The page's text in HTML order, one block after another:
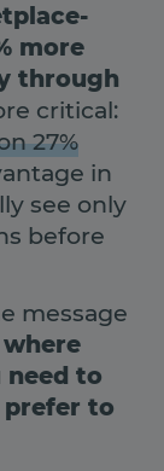
more
through
critical:
27%
in
see only
before
message
need to
prefer to